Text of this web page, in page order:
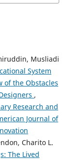
Musliadi
System
of the Obstacles
,
Research and
Journal of
Charito L.
The Lived